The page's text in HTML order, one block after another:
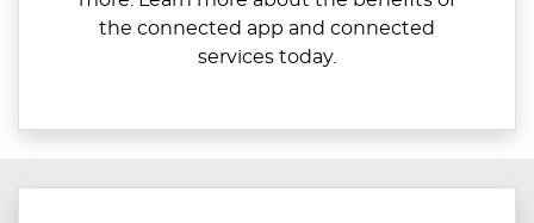
the connected app and connected
services today.